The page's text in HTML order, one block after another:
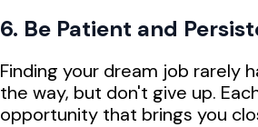
6. Be Patient and
Finding your dream job rarely
the way, but don't give up.
opportunity that brings you